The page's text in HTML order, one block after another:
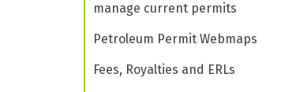
manage current permits
Petroleum Permit Webmaps
Fees, Royalties and ERLs